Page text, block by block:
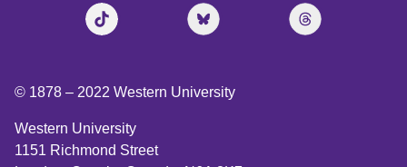
© 1878 – 2022 Western University
Western University
1151 Richmond Street